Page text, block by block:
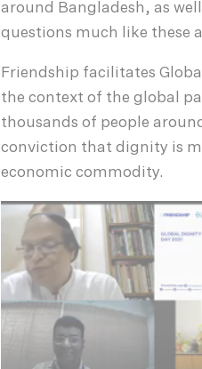
around Bangladesh, as
questions much like these
Friendship facilitates
the context of the global
thousands of people
conviction that dignity is
economic commodity.